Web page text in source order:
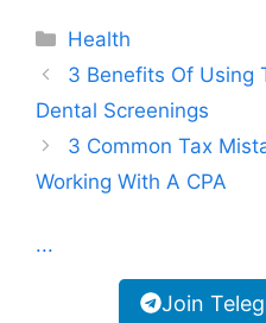
Categories
Health
3 Benefits Of Using
Dental Screenings
3 Common Tax
Working With A CPA
...
Join